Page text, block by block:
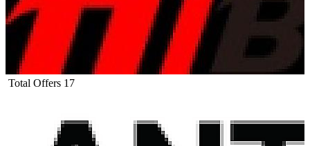
Total Offers 17